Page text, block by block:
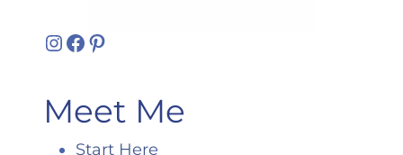
Instagram
Facebook
Pinterest
Meet Me
Start Here